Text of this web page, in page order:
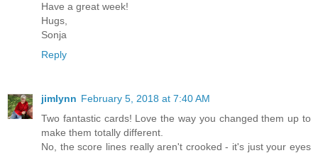
Have a great week!
Hugs,
Sonja
Reply
jimlynn February 5, 2018 at 7:40 AM
Two fantastic cards! Love the way you changed them up to
make them totally different.
No, the score lines really aren't crooked - it's just your eyes